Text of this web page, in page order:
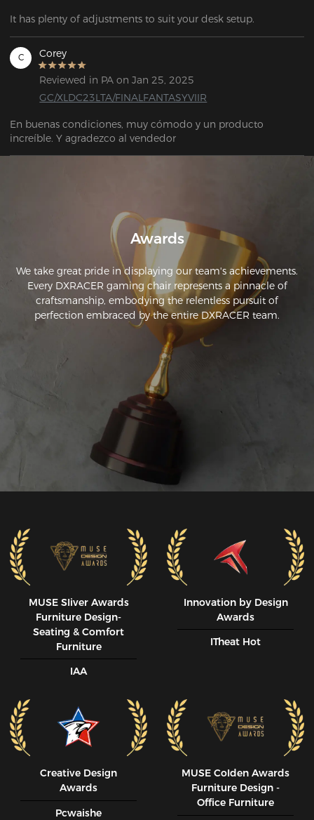
It has plenty of adjustments to suit your desk setup.
C Corey
Reviewed in PA on Jan 25, 2025
GC/XLDC23LTA/FINALFANTASYVIIR
En buenas condiciones, muy cómodo y un producto
increíble. Y agradezco al vendedor
Awards
We take great pride in displaying our team's achievements.
Every DXRACER gaming chair represents a pinnacle of
craftsmanship, embodying the relentless pursuit of
perfection embraced by the entire DXRACER team.
MUSE SIiver Awards
Furniture Design-
Seating & Comfort
Furniture
IAA
Innovation by Design
Awards
ITheat Hot
Creative Design
Awards
Pcwaishe
MUSE CoIden Awards
Furniture Design -
Office Furniture